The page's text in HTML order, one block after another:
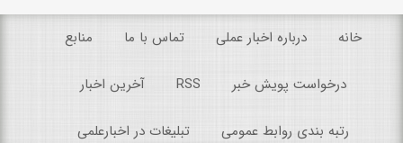
خانه درباره اخبار عملی تماس با ما منابع
درخواست پویش خبر RSS آخرین اخبار
رتبه بندی روابط عمومی تبلیغات در اخبارعلمی